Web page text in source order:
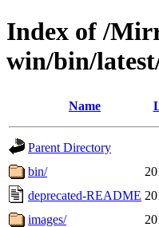
Index of /
win/bin/
Name
Parent Directory
bin/
deprecated-README
images/